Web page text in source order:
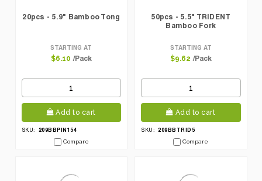
20pcs - 5.9" Bamboo Tong
STARTING AT
$6.10 /Pack
Add to cart
SKU:
209BBPIN154
Compare
50pcs - 5.5" TRIDENT
Bamboo Fork
STARTING AT
$9.62 /Pack
Add to cart
SKU: 209BBTRID5
Compare